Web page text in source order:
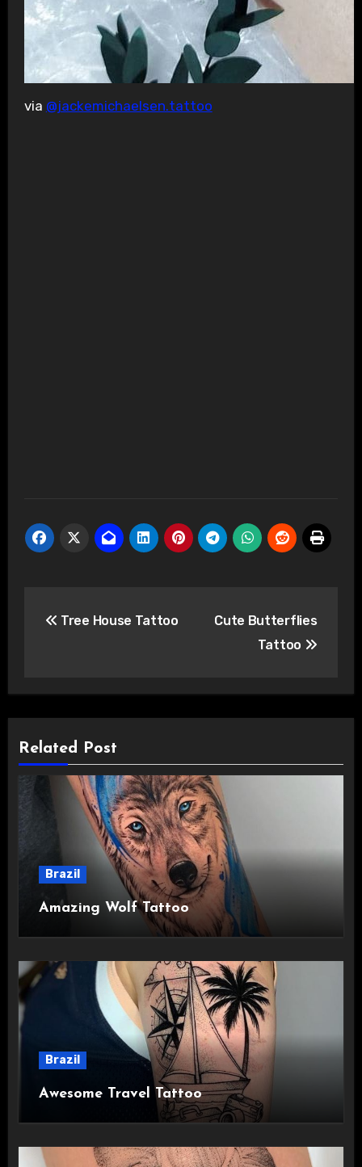
via @jackemichaelsen.tattoo
Tree House Tattoo
Cute Butterflies
Tattoo
Related Post
Brazil
Amazing Wolf Tattoo
Brazil
Awesome Travel Tattoo